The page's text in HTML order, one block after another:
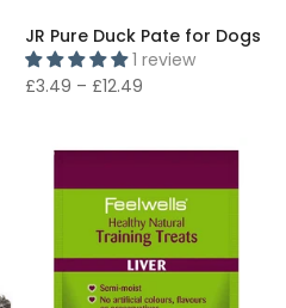
JR Pure Duck Pate for Dogs
1 review
£3.49 – £12.49